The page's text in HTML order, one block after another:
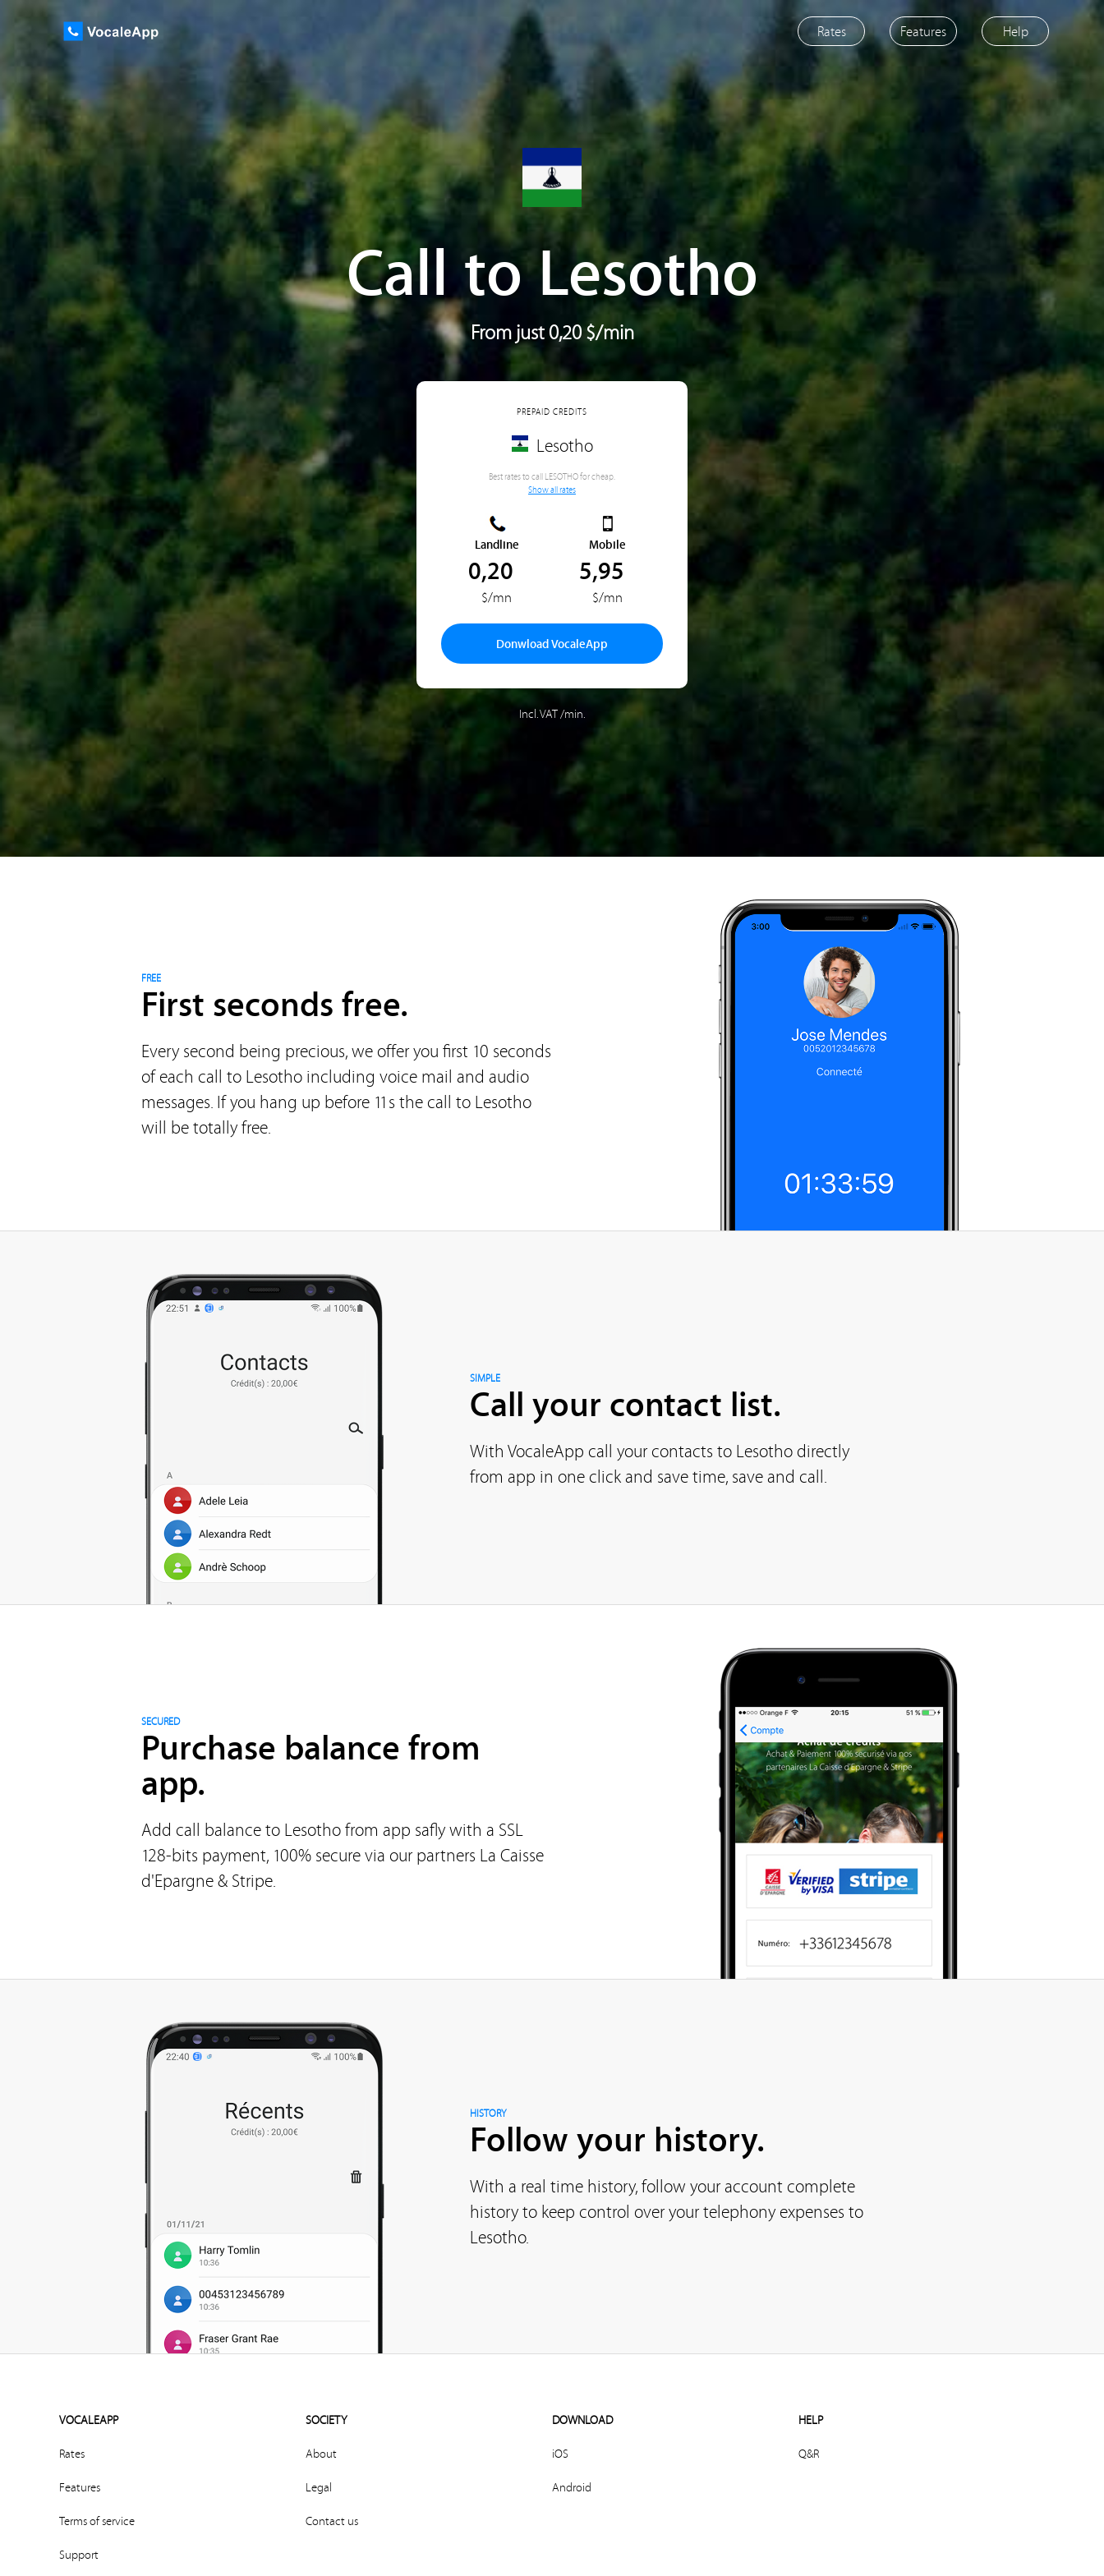
Rates Features Help
Call to Lesotho
From just 0,20 $/min
PREPAID CREDITS
Lesotho
Best rates to call LESOTHO for cheap.
Show all rates
Landline
0,20
$/mn
Mobile
5,95
$/mn
Donwload VocaleApp
Incl. VAT /min.
FREE
First seconds free.
Every second being precious, we offer you first 10 seconds
of each call to Lesotho including voice mail and audio
messages. If you hang up before 11s the call to Lesotho
will be totally free.
SIMPLE
Call your contact list.
With VocaleApp call your contacts to Lesotho directly
from app in one click and save time, save and call.
SECURED
Purchase balance from
app.
Add call balance to Lesotho from app safly with a SSL
128-bits payment, 100% secure via our partners La Caisse
d'Epargne & Stripe.
HISTORY
Follow your history.
With a real time history, follow your account complete
history to keep control over your telephony expenses to
Lesotho.
VOCALEAPP
Rates
Features
Terms of service
Support
SOCIETY
About
Legal
Contact us
DOWNLOAD
iOS
Android
HELP
Q&R